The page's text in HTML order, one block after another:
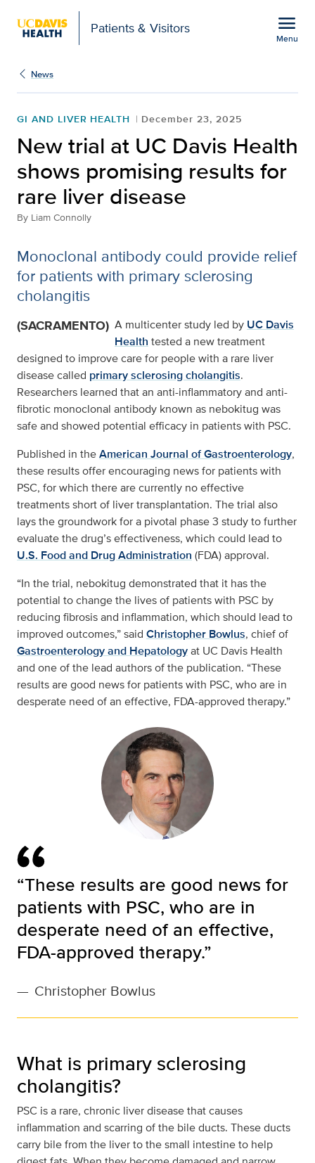
Patients & Visitors menu
Menu
New trial at UC Davis
News
GI AND LIVER HEALTH December 23, 2025
New trial at UC Davis Health
shows promising results for
rare liver disease
By Liam Connolly
Monoclonal antibody could provide relief
for patients with primary sclerosing
cholangitis
(SACRAMENTO) A multicenter study led by UC Davis
Health tested a new treatment
designed to improve care for people with a rare liver
disease called primary sclerosing cholangitis.
Researchers learned that an anti-inflammatory and anti-
fibrotic monoclonal antibody known as nebokitug was
safe and showed potential efficacy in patients with PSC.
Published in theAmerican Journal of Gastroenterology,
these results offer encouraging news for patients with
PSC, for which there are currently no effective
treatments short of liver transplantation. The trial also
lays the groundwork for a pivotal phase 3 study to further
evaluate the drug’s effectiveness, which could lead to
U.S. Food and Drug Administration (FDA) approval.
“In the trial, nebokitug demonstrated that it has the
potential to change the lives of patients with PSC by
reducing fibrosis and inflammation, which should lead to
improved outcomes,” said Christopher Bowlus, chief of
Gastroenterology and Hepatologyat UC Davis Health
and one of the lead authors of the publication. “These
results are good news for patients with PSC, who are in
desperate need of an effective, FDA-approved therapy.”
“These results are good news for
patients with PSC, who are in
desperate need of an effective,
FDA-approved therapy.”
— Christopher Bowlus
What is primary sclerosing
cholangitis?
PSC is a rare, chronic liver disease that causes
inflammation and scarring of the bile ducts. These ducts
carry bile from the liver to the small intestine to help